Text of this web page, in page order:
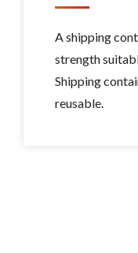
A shipping
strength
Shipping
reusable.